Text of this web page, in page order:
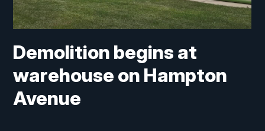
Demolition begins at
warehouse on Hampton
Avenue